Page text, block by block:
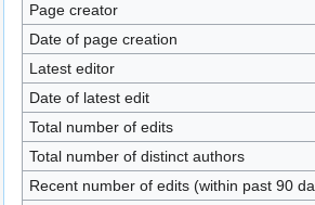
Page creator
Date of page creation
Latest editor
Date of latest edit
Total number of edits
Total number of distinct authors
Recent number of edits (within past 90